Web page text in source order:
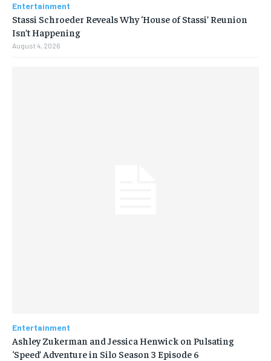
Entertainment
Stassi Schroeder Reveals Why ‘House of Stassi’ Reunion
Isn’t Happening
August 4, 2026
Entertainment
Ashley Zukerman and Jessica Henwick on Pulsating
‘Speed’ Adventure in Silo Season 3 Episode 6